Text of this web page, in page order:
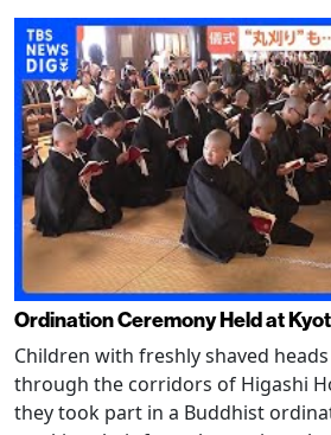
Ordination Ceremony Held at
Children with freshly shaved
through the corridors of Higashi
they took part in a Buddhist